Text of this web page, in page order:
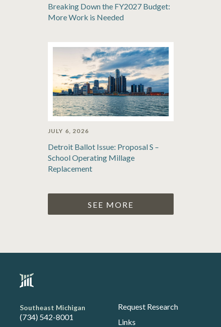
Breaking Down the FY2027 Budget:
More Work is Needed
JULY 6, 2026
Detroit Ballot Issue: Proposal S –
School Operating Millage
Replacement
SEE MORE
Southeast Michigan
(734) 542-8001
Request Research
Links